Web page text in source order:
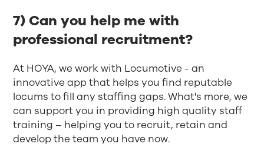
7) Can you help me with
professional recruitment?
At HOYA, we work with Locumotive - an
innovative app that helps you find reputable
locums to fill any staffing gaps. What's more, we
can support you in providing high quality staff
training – helping you to recruit, retain and
develop the team you have now.